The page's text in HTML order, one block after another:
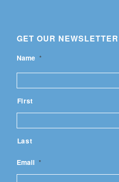
GET OUR NEWSLETTER
Name *
First
Last
Email *